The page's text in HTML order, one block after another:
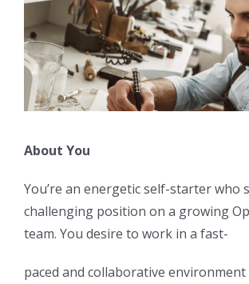
About You
You’re an energetic self-starter who
challenging position on a growing
team. You desire to work in a fast-
paced and collaborative